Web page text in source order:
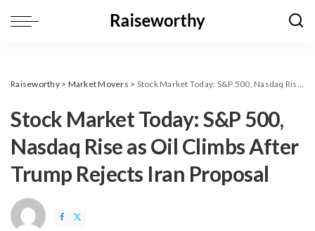
Raiseworthy> Market Movers > ​Stock Market Today: S&P 500, Nasdaq Rise as Oil Climbs After Trump Rejects Iran Proposal
​Stock Market Today: S&P 500,
Nasdaq Rise as Oil Climbs After
Trump Rejects Iran Proposal